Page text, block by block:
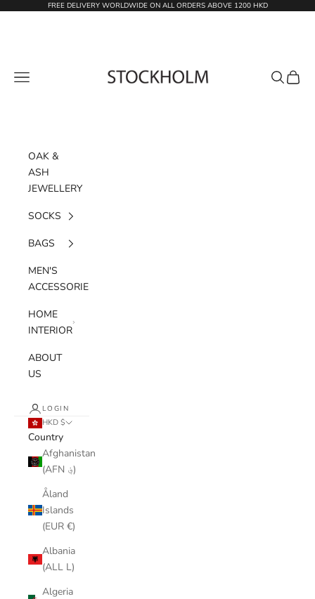
Skip to contentFREE DELIVERY WORLDWIDE ON ALL ORDERS ABOVE 1200 HKD
Navigation menu Search
Cart
OAK &
ASH
JEWELLERY
SOCKS
BAGS
MEN'S
ACCESSORIES
HOME
INTERIOR
ABOUT
US
LOGIN
HKD $
Country
Afghanistan
(AFN ؋)
Åland
Islands
(EUR €)
Albania
(ALL L)
Algeria